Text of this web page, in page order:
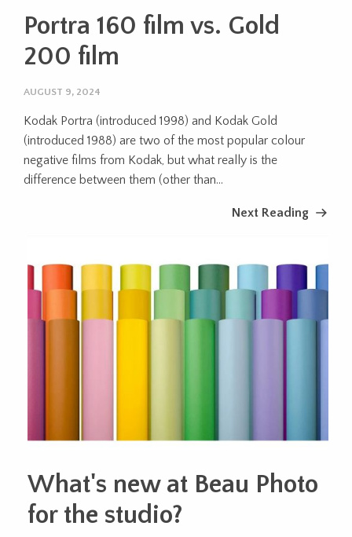
Portra 160 film vs. Gold
200 film
AUGUST 9, 2024
Kodak Portra (introduced 1998) and Kodak Gold
(introduced 1988) are two of the most popular colour
negative films from Kodak, but what really is the
difference between them (other than...
Next Reading
What's new at Beau Photo
for the studio?